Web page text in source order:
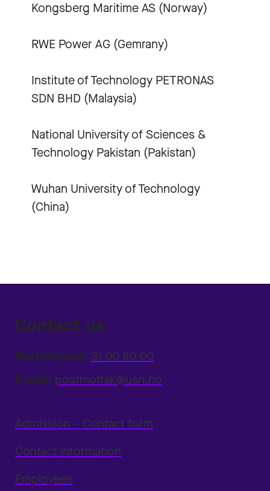
Kongsberg Maritime AS (Norway)
RWE Power AG (Gemrany)
Institute of Technology PETRONAS
SDN BHD (Malaysia)
National University of Sciences &
Technology Pakistan (Pakistan)
Wuhan University of Technology
(China)
Contact us
Switchboard: 31 00 80 00
E-mail: postmottak@usn.no
Admission – Contact form
Contact information
Employees